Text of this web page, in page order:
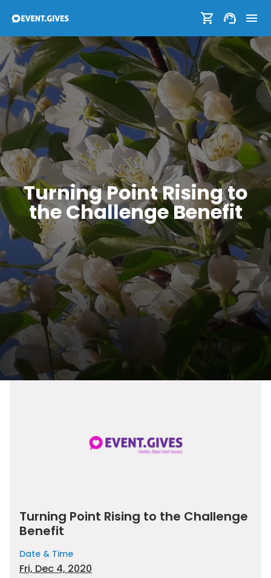
Turning Point Rising to
the Challenge Benefit
Turning Point Rising to the Challenge
Benefit
Date & Time
Fri, Dec 4, 2020